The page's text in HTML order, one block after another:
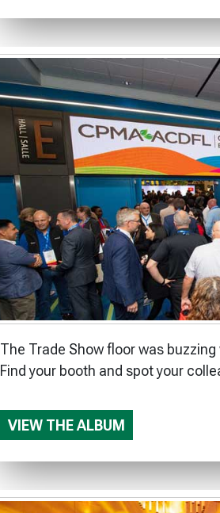
The Trade Show floor was
Find your booth and spot your
VIEW THE ALBUM